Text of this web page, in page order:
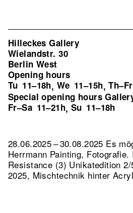
Hilleckes Gallery
Wielandstr. 30
Berlin West
Opening hours
Tu 11–18h, We 11–15h,Th–Fr
Special opening hours
Fr–Sa 11–21h, Su 11–18h
28.06.2025 – 30.08.2025 Es
Herrmann Painting, Fotografie.
Resistance (3) Unikatedition
2025, Mischtechnik hinter